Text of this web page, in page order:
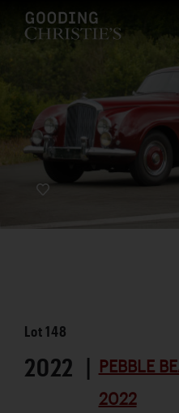
Lot148
2022 | PEBBLE
2022